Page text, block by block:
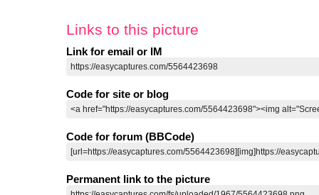
Links to this picture
Link for email or IM
Code for site or blog
Code for forum (BBCode)
Permanent link to the picture